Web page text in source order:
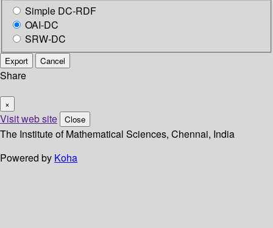
Simple DC-RDF
OAI-DC
SRW-DC
Export Cancel
Share
×
Visit web site Close
The Institute of Mathematical Sciences, Chennai, India
Powered by Koha